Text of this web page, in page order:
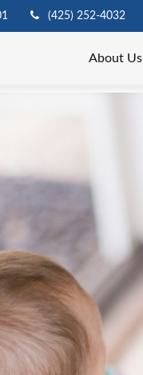
(425) 252-4032
About Us